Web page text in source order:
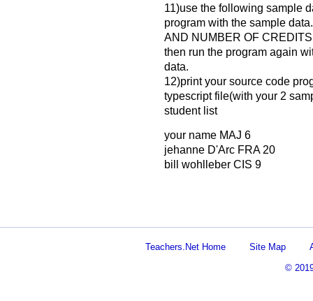
11)use the following sample
program with the sample
AND NUMBER OF
then run the program again
data.
12)print your source code
typescript file(with your 2
student list
your name MAJ 6
jehanne D'Arc FRA 20
bill wohlleber CIS 9
Teachers.Net Home Site Map
©